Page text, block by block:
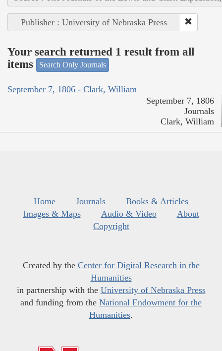
Publisher : University of Nebraska Press
Your search returned 1 result from all
items
Search Only Journals
September 7, 1806 - Clark, William
September 7, 1806
Journals
Clark, William
Home Journals
Books & Articles
Images & Maps
Audio & Video
About
Copyright
Created by the Center for Digital Research in the
Humanities
in partnership with the University of Nebraska Press
and funding from the National Endowment for the
Humanities.